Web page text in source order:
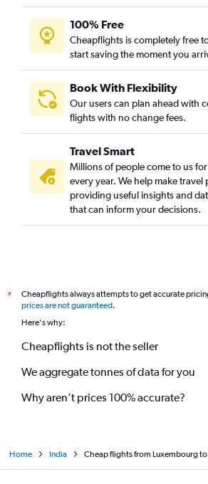
100% Free
Cheapflights is completely free
start saving the moment you
Book With Flexibility
Our users can plan ahead with
flights with no change fees.
Travel Smart
Millions of people come to us
every year. We help make travel
providing useful insights and
that can inform your decisions.
*
Cheapflights always attempts to get accurate
prices are not guaranteed.
Here's why:
Cheapflights is not the seller
We aggregate tonnes of data for you
Why aren’t prices 100% accurate?
Home India Cheap flights from Luxembourg